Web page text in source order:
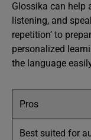
Glossika can help
listening, and
repetition’ to
personalized
the language
Pros
Best suited for